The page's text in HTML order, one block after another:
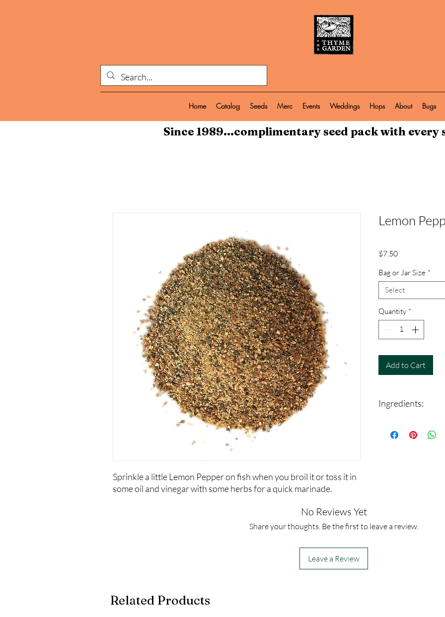
Home Catalog Seeds Merc Events Weddings Hops About Bugs
Since 1989...complimentary seed pack with every
Sprinkle a little Lemon Pepper on fish when you broil it or toss it in
some oil and vinegar with some herbs for a quick marinade.
Lemon
$7.50Price
Bag or Jar Size *
Select
Quantity *
Add to Cart
Ingredients:
dehydrated garlic
No Reviews Yet
Share your thoughts. Be the first to leave a review.
Leave a Review
Related Products